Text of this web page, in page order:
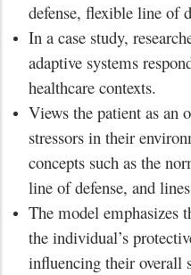
defense, flexible line of
In a case study,
adaptive systems
healthcare contexts.
Views the patient as an
stressors in their
concepts such as the
line of defense, and
The model emphasizes
the individual’s
influencing their overall